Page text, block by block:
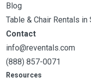
Blog
Table & Chair Rentals in
Contact
info@reventals.com
(888) 857-0071
Resources